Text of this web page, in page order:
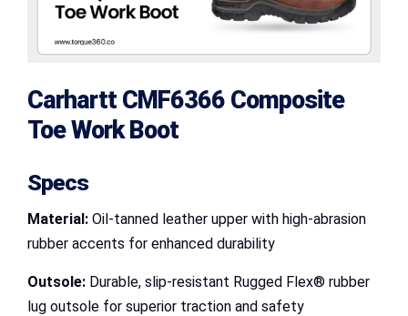
Carhartt CMF6366 Composite
Toe Work Boot
Specs
Material: Oil-tanned leather upper with high-abrasion
rubber accents for enhanced durability
Outsole: Durable, slip-resistant Rugged Flex® rubber
lug outsole for superior traction and safety